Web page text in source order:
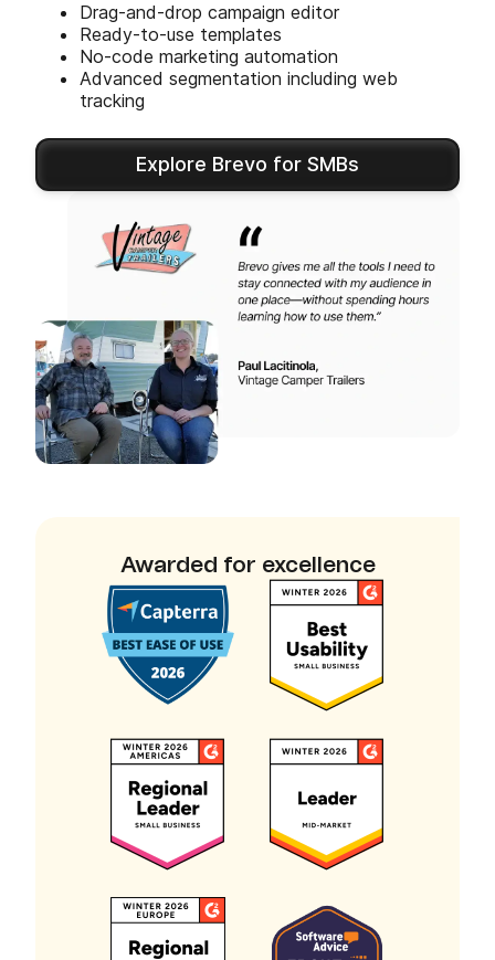
Drag-and-drop campaign editor
Ready-to-use templates
No-code marketing automation
Advanced segmentation including web
tracking
Explore Brevo for SMBs
Awarded for excellence